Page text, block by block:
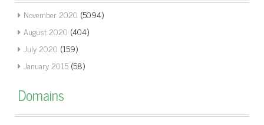
November 2020 (5094)
August 2020 (404)
July 2020 (159)
January 2015 (58)
Domains